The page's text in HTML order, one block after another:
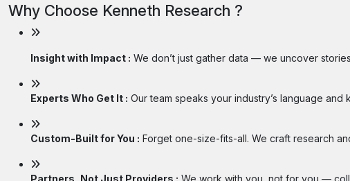
Why Choose Kenneth Research ?
Insight with Impact : We don’t just gather data — we uncover
Experts Who Get It : Our team speaks your industry’s language
Custom-Built for You : Forget one-size-fits-all. We craft research
Partners, Not Just Providers : We work with you, not for you —